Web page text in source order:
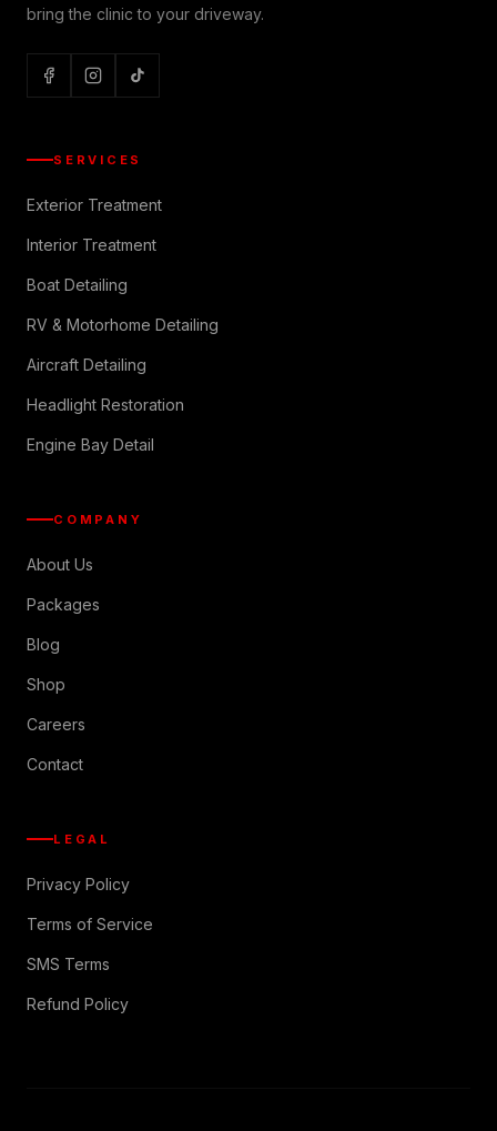
bring the clinic to your driveway.
SERVICES
Exterior Treatment
Interior Treatment
Boat Detailing
RV & Motorhome Detailing
Aircraft Detailing
Headlight Restoration
Engine Bay Detail
COMPANY
About Us
Packages
Blog
Shop
Careers
Contact
LEGAL
Privacy Policy
Terms of Service
SMS Terms
Refund Policy